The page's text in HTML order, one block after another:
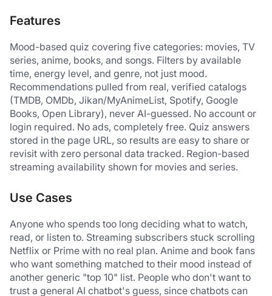
Features
Mood-based quiz covering five categories: movies, TV
series, anime, books, and songs. Filters by available
time, energy level, and genre, not just mood.
Recommendations pulled from real, verified catalogs
(TMDB, OMDb, Jikan/MyAnimeList, Spotify, Google
Books, Open Library), never AI-guessed. No account or
login required. No ads, completely free. Quiz answers
stored in the page URL, so results are easy to share or
revisit with zero personal data tracked. Region-based
streaming availability shown for movies and series.
Use Cases
Anyone who spends too long deciding what to watch,
read, or listen to. Streaming subscribers stuck scrolling
Netflix or Prime with no real plan. Anime and book fans
who want something matched to their mood instead of
another generic "top 10" list. People who don't want to
trust a general AI chatbot's guess, since chatbots can